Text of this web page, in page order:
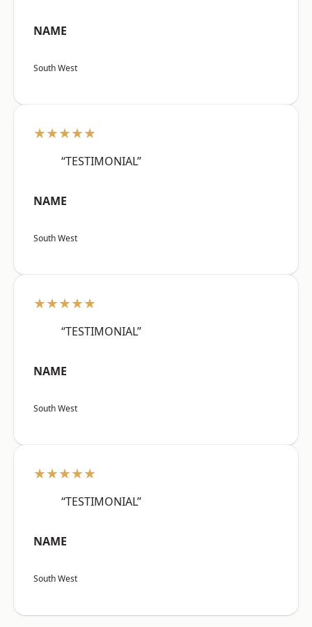
NAME
South West
★★★★★
“TESTIMONIAL”
NAME
South West
★★★★★
“TESTIMONIAL”
NAME
South West
★★★★★
“TESTIMONIAL”
NAME
South West